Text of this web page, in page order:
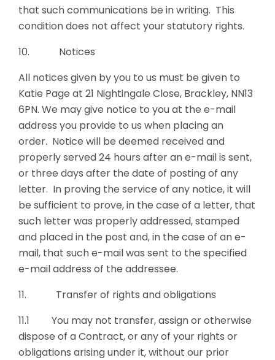
that such communications be in writing. This
condition does not affect your statutory rights.
10. Notices
All notices given by you to us must be given to
Katie Page at 21 Nightingale Close, Brackley, NN13
6PN. We may give notice to you at the e-mail
address you provide to us when placing an
order. Notice will be deemed received and
properly served 24 hours after an e-mail is sent,
or three days after the date of posting of any
letter. In proving the service of any notice, it will
be sufficient to prove, in the case of a letter, that
such letter was properly addressed, stamped
and placed in the post and, in the case of an e-
mail, that such e-mail was sent to the specified
e-mail address of the addressee.
11. Transfer of rights and obligations
11.1 You may not transfer, assign or otherwise
dispose of a Contract, or any of your rights or
obligations arising under it, without our prior